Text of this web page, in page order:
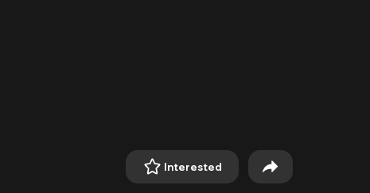
Interested